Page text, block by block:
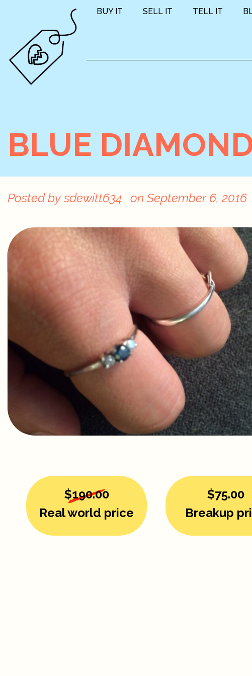
BUY IT SELL IT TELL IT
BLUE
Posted bysdewitt634 on September 6, 2016
$190.00
Real world price
$75.00
Breakup